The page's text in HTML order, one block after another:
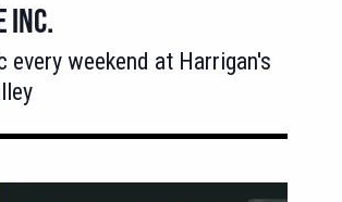
INC.
every weekend at Harrigan's